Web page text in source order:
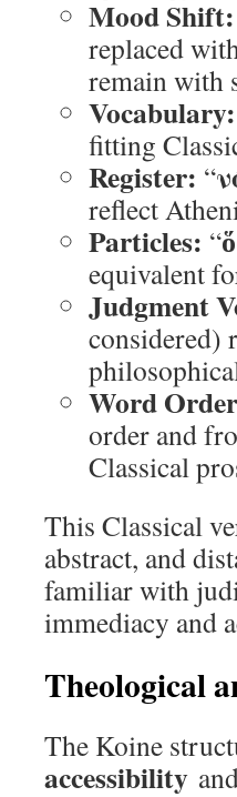
Mood Shift:
replaced
remain with
Vocabulary:
fitting
Register: “
reflect
Particles: “
equivalent
Judgment
considered)
Word
order and
Classical
This Classical
abstract, and
familiar with
immediacy and
Theological
The Koine
accessibility